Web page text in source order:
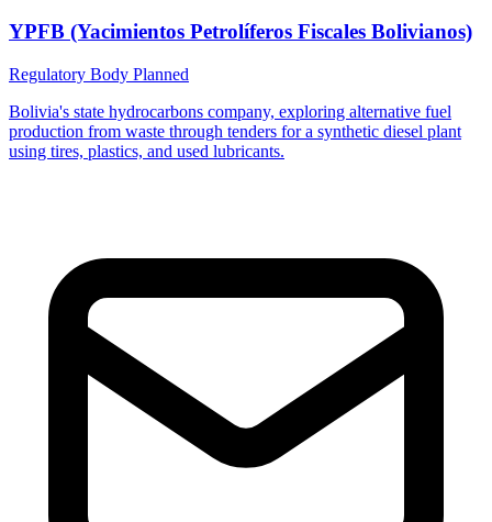
YPFB (Yacimientos Petrolíferos Fiscales Bolivianos)
Regulatory Body Planned
Bolivia's state hydrocarbons company, exploring alternative fuel
production from waste through tenders for a synthetic diesel plant
using tires, plastics, and used lubricants.